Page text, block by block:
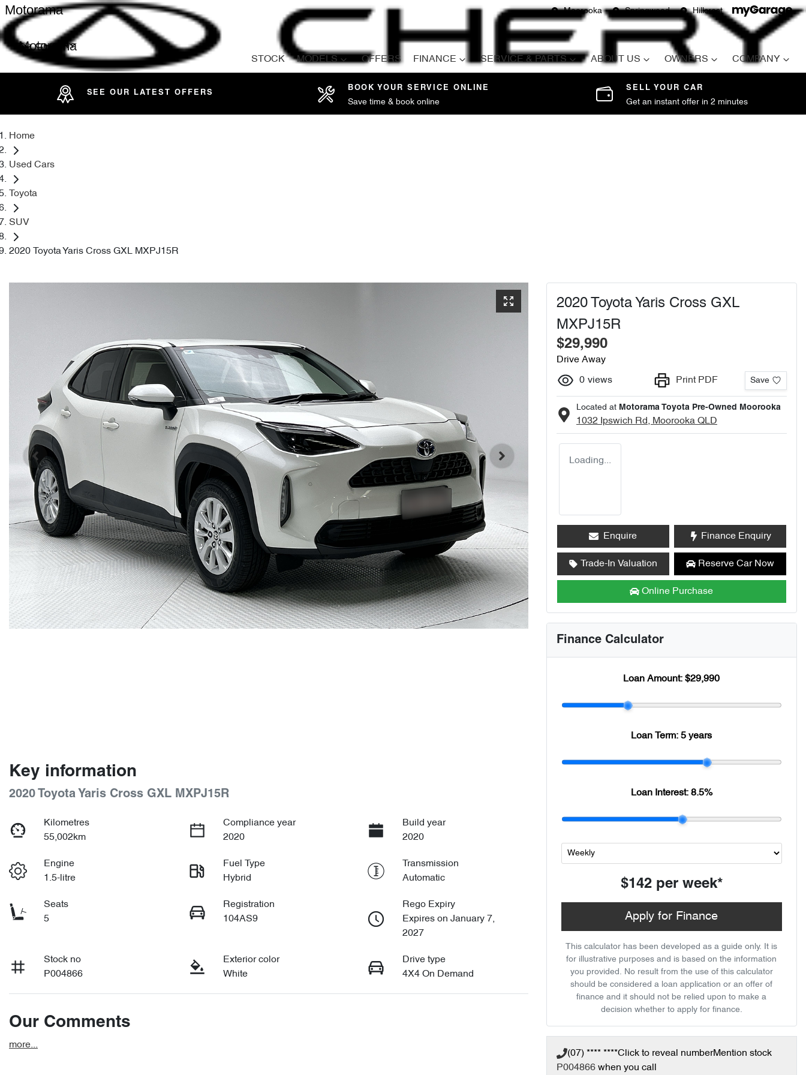
Moorooka Springwood Hillcrest
Motorama
Motorama
STOCK MODELS OFFERS FINANCE SERVICE & PARTS ABOUT US OWNERS COMPANY
Compare
SEE OUR LATEST OFFERS
BOOK YOUR SERVICE ONLINE
Save time & book online
SELL YOUR CAR
Get an instant offer in 2 minutes
Home
Used Cars
Toyota
SUV
2020 Toyota Yaris Cross GXL MXPJ15R
Key information
2020 Toyota Yaris Cross GXL MXPJ15R
Kilometres
55,002km
Compliance year
2020
Build year
2020
Engine
1.5-litre
Fuel Type
Hybrid
Transmission
Automatic
Seats
5
Registration
104AS9
Rego Expiry
Expires on January 7,
2027
Stock no
P004866
Exterior color
White
Drive type
4X4 On Demand
Our Comments
more...
2020 Toyota Yaris Cross GXL
MXPJ15R
$29,990
Drive Away
0 views Print PDF Save
Located at Motorama Toyota Pre-Owned Moorooka
1032 Ipswich Rd, Moorooka QLD
Loading...
Enquire Finance Enquiry
Trade-In Valuation Reserve Car Now
Online Purchase
Finance Calculator
Loan Amount:$29,990
Loan Term:5 years
Loan Interest: 8.5%
$142per week*
Apply for Finance
This calculator has been developed as a guide only. It is
for illustrative purposes and is based on the information
you provided. No result from the use of this calculator
should be considered a loan application or an offer of
finance and it should not be relied upon to make a
decision whether to apply for finance.
(07) **** ****Click to reveal numberMention stock
P004866 when you call